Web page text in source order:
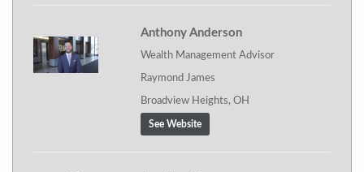
Anthony Anderson
Wealth Management Advisor
Raymond James
Broadview Heights, OH
See Website